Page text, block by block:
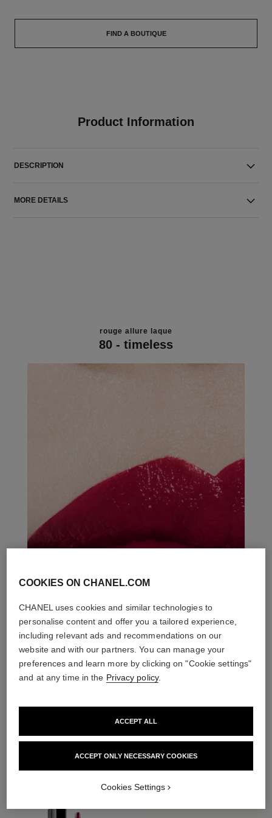
FIND A BOUTIQUE
Product Information
DESCRIPTION
MORE DETAILS
rouge allure laque
80 - timeless
THE PERFECT MATCH
COOKIES ON CHANEL.COM
CHANEL uses cookies and similar technologies to
personalise content and offer you a tailored experience,
including relevant ads and recommendations on our
website and with our partners. You can manage your
preferences and learn more by clicking on "Cookie settings"
and at any time in the Privacy policy.
ACCEPT ONLY NECESSARY COOKIES
ACCEPT ALL
Cookies Settings